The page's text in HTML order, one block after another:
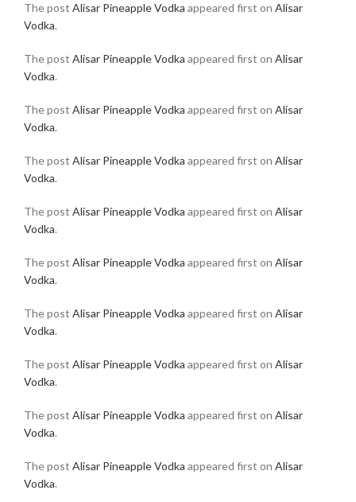
The post Alisar Pineapple Vodka appeared first on Alisar
Vodka.
The post Alisar Pineapple Vodka appeared first on Alisar
Vodka.
The post Alisar Pineapple Vodka appeared first on Alisar
Vodka.
The post Alisar Pineapple Vodka appeared first on Alisar
Vodka.
The post Alisar Pineapple Vodka appeared first on Alisar
Vodka.
The post Alisar Pineapple Vodka appeared first on Alisar
Vodka.
The post Alisar Pineapple Vodka appeared first on Alisar
Vodka.
The post Alisar Pineapple Vodka appeared first on Alisar
Vodka.
The post Alisar Pineapple Vodka appeared first on Alisar
Vodka.
The post Alisar Pineapple Vodka appeared first on Alisar
Vodka.